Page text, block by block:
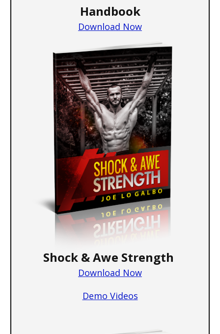
Handbook
Download Now
Shock & Awe Strength
Download Now
Demo Videos